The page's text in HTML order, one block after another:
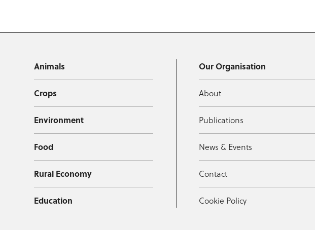
Animals
Crops
Environment
Food
Rural Economy
Education
Our Organisation
About
Publications
News & Events
Contact
Cookie Policy